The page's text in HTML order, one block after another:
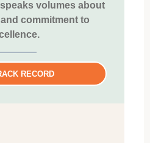
volumes about
commitment to
RECORD